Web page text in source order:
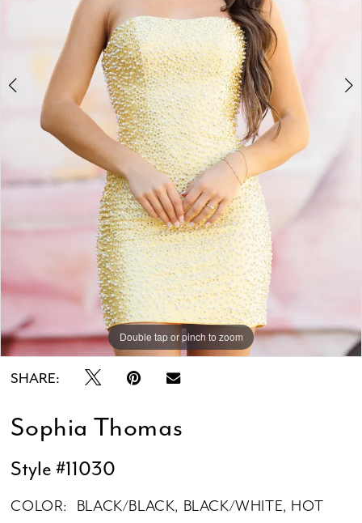
Double tap or pinch to zoom
Double tap or pinch to zoom
SHARE:
Sophia Thomas
Style #11030
COLOR:
BLACK/BLACK, BLACK/WHITE, HOT